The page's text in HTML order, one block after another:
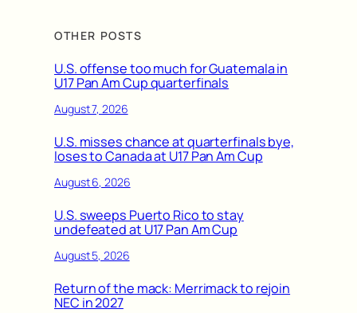
OTHER POSTS
U.S. offense too much for Guatemala in
U17 Pan Am Cup quarterfinals
August 7, 2026
U.S. misses chance at quarterfinals bye,
loses to Canada at U17 Pan Am Cup
August 6, 2026
U.S. sweeps Puerto Rico to stay
undefeated at U17 Pan Am Cup
August 5, 2026
Return of the mack: Merrimack to rejoin
NEC in 2027